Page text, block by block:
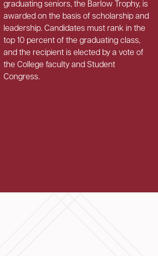
graduating seniors, the Barlow Trophy, is
awarded on the basis of scholarship and
leadership. Candidates must rank in the
top 10 percent of the graduating class,
and the recipient is elected by a vote of
the College faculty and Student
Congress.